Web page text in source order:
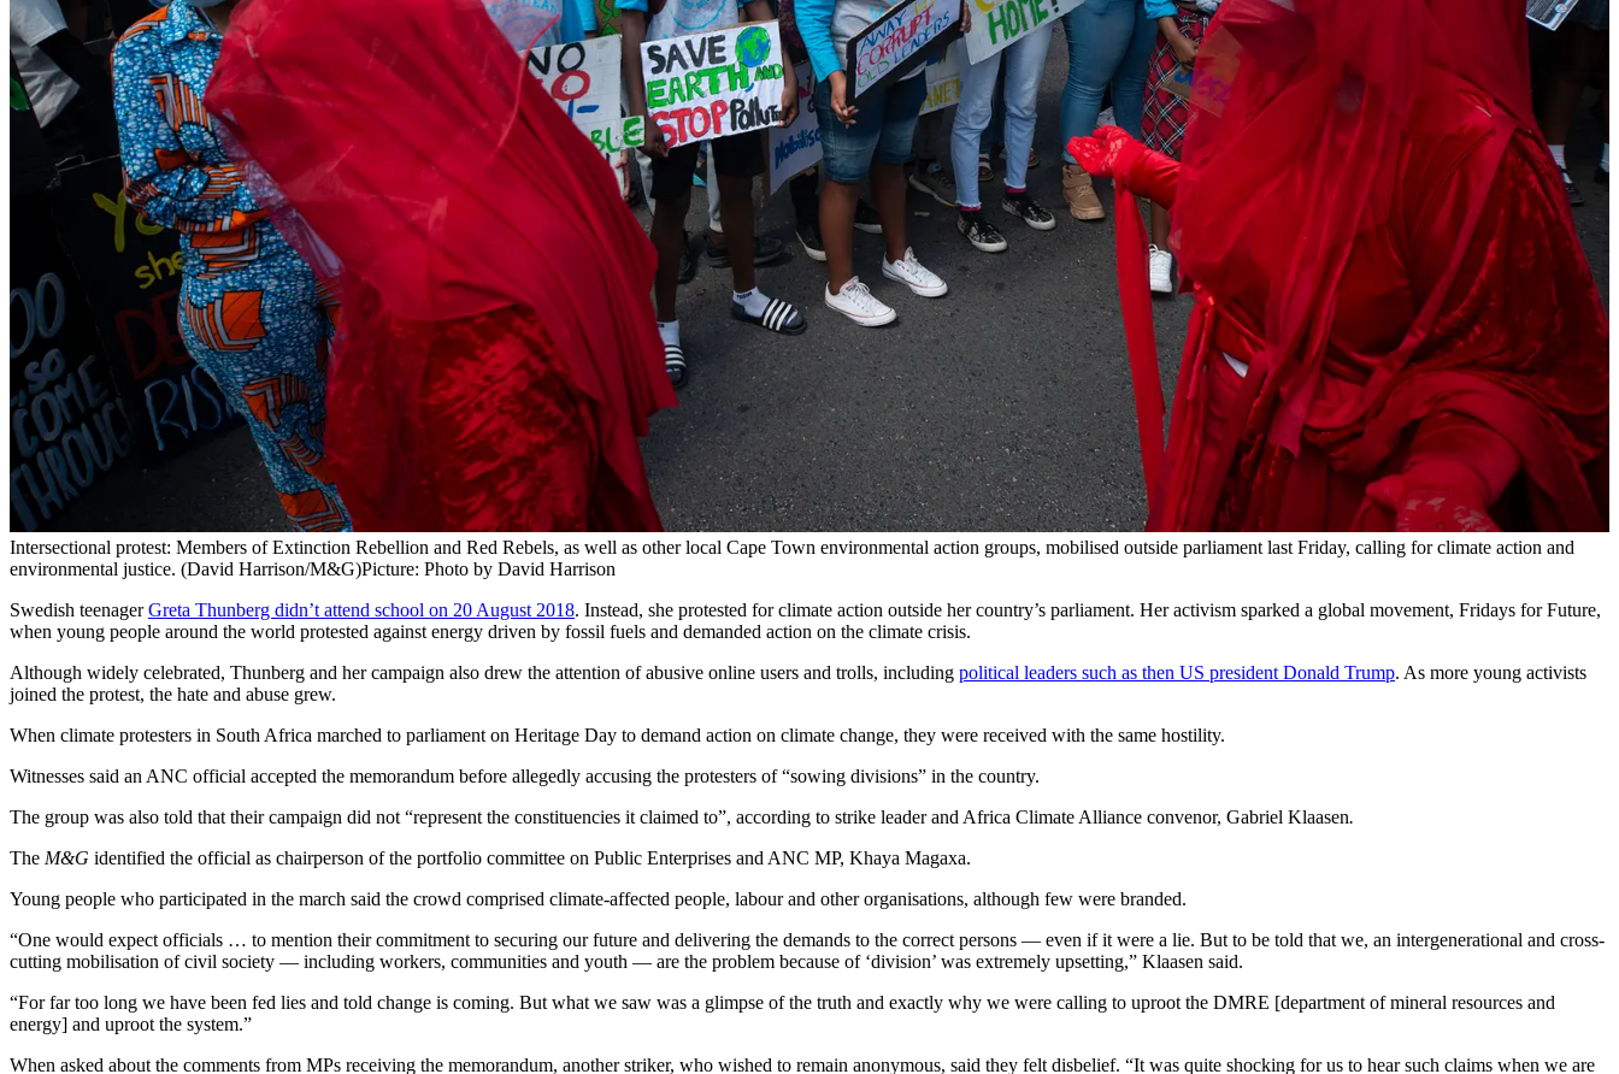
Intersectional protest: Members of Extinction Rebellion and Red Rebels, as well as other local Cape Town environmental action groups, mobilised outside parliament last Friday, calling for climate action and
environmental justice. (David Harrison/M&G)Picture: Photo by David Harrison
Swedish teenagerGreta Thunberg didn’t attend school on 20 August 2018. Instead, she protested for climate action outside her country’s parliament. Her activism sparked a global movement, Fridays for Future,
when young people around the world protested against energy driven by fossil fuels and demanded action on the climate crisis.
Although widely celebrated, Thunberg and her campaign also drew the attention of abusive online users and trolls, including political leaders such as then US president Donald Trump. As more young activists
joined the protest, the hate and abuse grew.
When climate protesters in South Africa marched to parliament on Heritage Day to demand action on climate change, they were received with the same hostility.
Witnesses said an ANC official accepted the memorandum before allegedly accusing the protesters of “sowing divisions” in the country.
The group was also told that their campaign did not “represent the constituencies it claimed to”, according to strike leader and Africa Climate Alliance convenor, Gabriel Klaasen.
The M&G identified the official as chairperson of the portfolio committee on Public Enterprises and ANC MP, Khaya Magaxa.
Young people who participated in the march said the crowd comprised climate-affected people, labour and other organisations, although few were branded.
“One would expect officials … to mention their commitment to securing our future and delivering the demands to the correct persons — even if it were a lie. But to be told that we, an intergenerational and cross-
cutting mobilisation of civil society — including workers, communities and youth — are the problem because of ‘division’ was extremely upsetting,” Klaasen said.
“For far too long we have been fed lies and told change is coming. But what we saw was a glimpse of the truth and exactly why we were calling to uproot the DMRE [department of mineral resources and
energy] and uproot the system.”
When asked about the comments from MPs receiving the memorandum, another striker, who wished to remain anonymous, said they felt disbelief. “It was quite shocking for us to hear such claims when we are